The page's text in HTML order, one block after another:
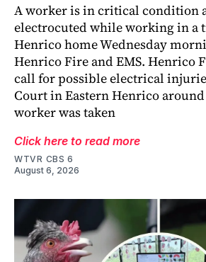
A worker is in critical condition
electrocuted while working in a
Henrico home Wednesday
Henrico Fire and EMS. Henrico
call for possible electrical
Court in Eastern Henrico around
worker was taken
Click here to read more
WTVR CBS 6
August 6, 2026